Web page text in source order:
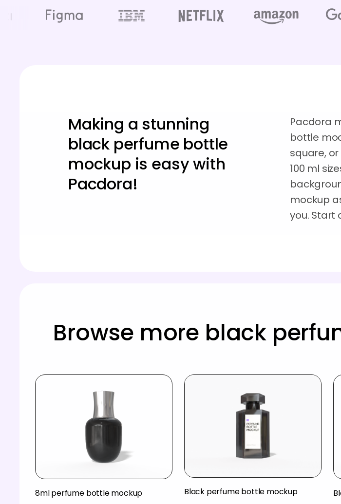
Making a stunning
black perfume bottle
mockup is easy with
Pacdora!
Pacdora
bottle
square,
100 ml
mockup
you. Start
Browse more black
8ml perfume bottle mockup Black perfume bottle mockup